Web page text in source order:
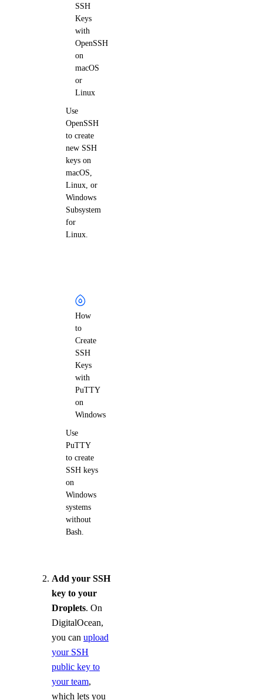
SSH
Keys
with
OpenSSH
on
macOS
or
Linux
Use
OpenSSH
to create
new SSH
keys on
macOS,
Linux, or
Windows
Subsystem
for
Linux.
How
to
Create
SSH
Keys
with
PuTTY
on
Windows
Use
PuTTY
to create
SSH keys
on
Windows
systems
without
Bash.
Add your SSH
key to your
Droplets. On
DigitalOcean,
you can upload
your SSH
public key to
your team,
which lets you